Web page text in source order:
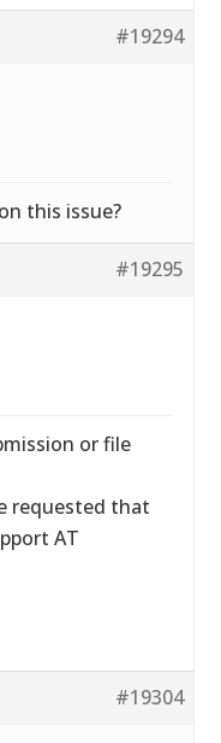
#19294
this issue?
#19295
or file
requested that
AT
#19304